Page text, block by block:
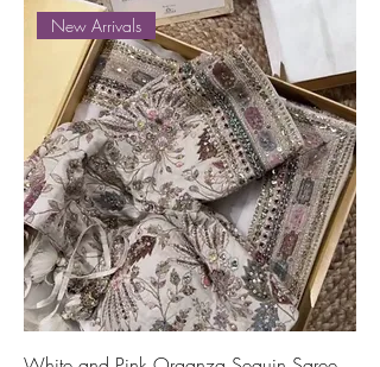
New Arrivals